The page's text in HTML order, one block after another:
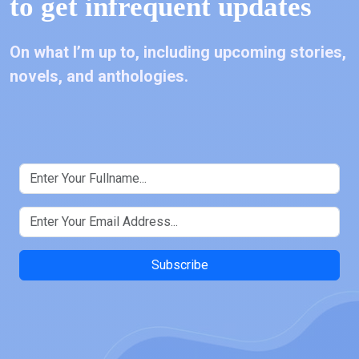
to get infrequent updates
On what I’m up to, including upcoming stories,
novels, and anthologies.
Subscribe